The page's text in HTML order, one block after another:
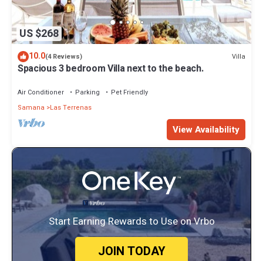
US $268
10.0(4 Reviews) Villa
Spacious 3 bedroom Villa next to the beach.
Air Conditioner Parking
Pet Friendly
Samana
Las Terrenas
View Availability
Start Earning Rewards to Use on Vrbo
JOIN TODAY